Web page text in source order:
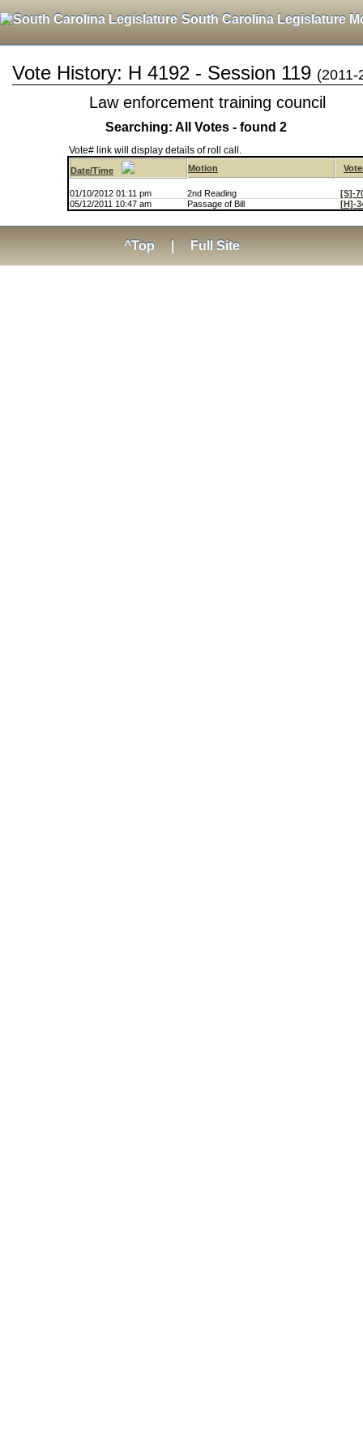
South Carolina Legislature
Vote History: H 4192 - Session 119 (2011-
Law enforcement training council
Searching: All Votes - found 2
Vote# link will display details of roll call.
Date/Time Motion
01/10/2012 01:11 pm 2nd Reading
[S]-
05/12/2011 10:47 am
Passage of Bill [H]-
^Top Full Site